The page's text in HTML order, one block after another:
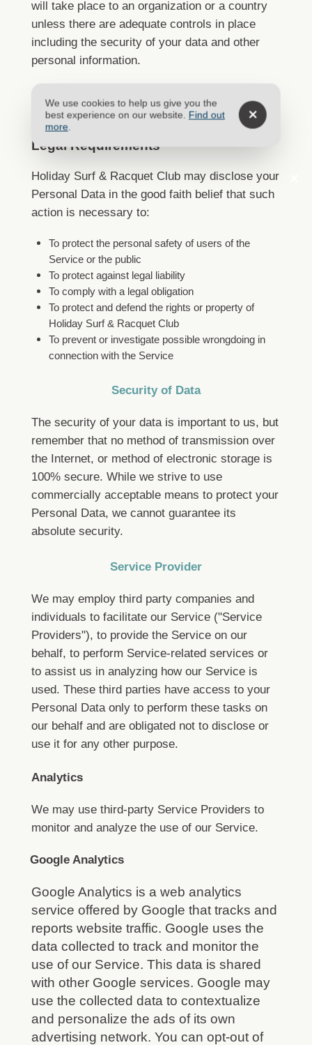
will take place to an organization or a country
unless there are adequate controls in place
including the security of your data and other
personal information.
Disclosure of Data
Legal Requirements
Holiday Surf & Racquet Club may disclose your
Personal Data in the good faith belief that such
action is necessary to:
To protect the personal safety of users of the
Service or the public
To protect against legal liability
To comply with a legal obligation
To protect and defend the rights or property of
Holiday Surf & Racquet Club
To prevent or investigate possible wrongdoing in
connection with the Service
Security of Data
The security of your data is important to us, but
remember that no method of transmission over
the Internet, or method of electronic storage is
100% secure. While we strive to use
commercially acceptable means to protect your
Personal Data, we cannot guarantee its
absolute security.
Service Provider
We may employ third party companies and
individuals to facilitate our Service ("Service
Providers"), to provide the Service on our
behalf, to perform Service-related services or
to assist us in analyzing how our Service is
used. These third parties have access to your
Personal Data only to perform these tasks on
our behalf and are obligated not to disclose or
use it for any other purpose.
Analytics
We may use third-party Service Providers to
monitor and analyze the use of our Service.
Google Analytics
Google Analytics is a web analytics
service offered by Google that tracks and
reports website traffic. Google uses the
data collected to track and monitor the
use of our Service. This data is shared
with other Google services. Google may
use the collected data to contextualize
and personalize the ads of its own
advertising network. You can opt-out of
We use cookies to help us give you the
best experience on our website. Find out
more.